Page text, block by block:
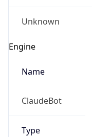
Unknown
Engine
Name
ClaudeBot
Type